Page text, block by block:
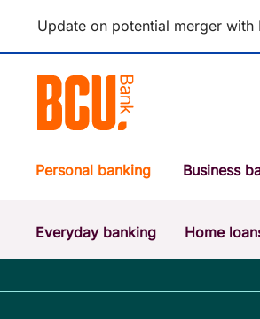
Update on potential merger with
POPULAR
Personal banking Business
Everyday banking Home